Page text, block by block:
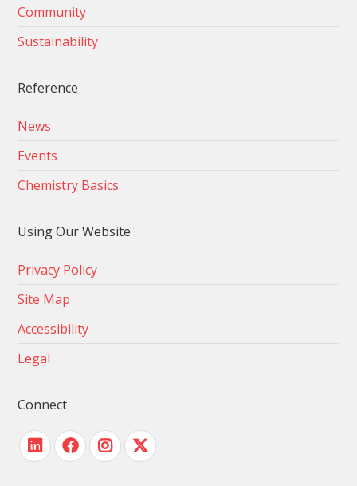
Community
Sustainability
Reference
News
Events
Chemistry Basics
Using Our Website
Privacy Policy
Site Map
Accessibility
Legal
Connect